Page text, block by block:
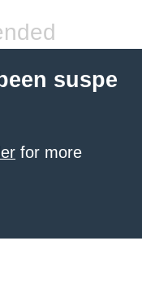
suspe
for more